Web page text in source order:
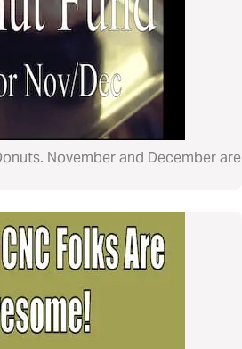
November and December are